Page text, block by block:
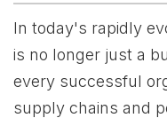
In today's rapidly
is no longer just a
every successful
supply chains and